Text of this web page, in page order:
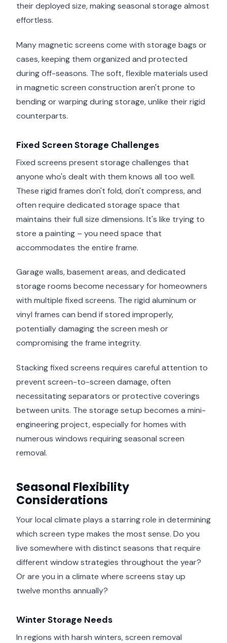
their deployed size, making seasonal storage almost
effortless.
Many magnetic screens come with storage bags or
cases, keeping them organized and protected
during off-seasons. The soft, flexible materials used
in magnetic screen construction aren't prone to
bending or warping during storage, unlike their rigid
counterparts.
Fixed Screen Storage Challenges
Fixed screens present storage challenges that
anyone who's dealt with them knows all too well.
These rigid frames don't fold, don't compress, and
often require dedicated storage space that
maintains their full size dimensions. It's like trying to
store a painting – you need space that
accommodates the entire frame.
Garage walls, basement areas, and dedicated
storage rooms become necessary for homeowners
with multiple fixed screens. The rigid aluminum or
vinyl frames can bend if stored improperly,
potentially damaging the screen mesh or
compromising the frame integrity.
Stacking fixed screens requires careful attention to
prevent screen-to-screen damage, often
necessitating separators or protective coverings
between units. The storage setup becomes a mini-
engineering project, especially for homes with
numerous windows requiring seasonal screen
removal.
Seasonal Flexibility
Considerations
Your local climate plays a starring role in determining
which screen type makes the most sense. Do you
live somewhere with distinct seasons that require
different window strategies throughout the year?
Or are you in a climate where screens stay up
twelve months annually?
Winter Storage Needs
In regions with harsh winters, screen removal